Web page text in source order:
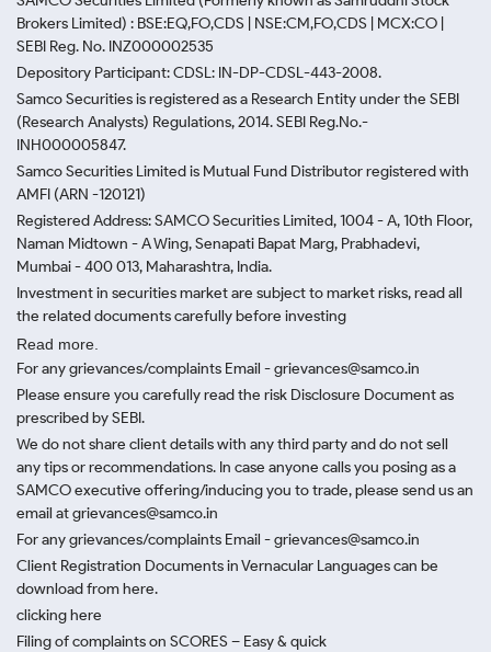
Brokers Limited) : BSE:EQ,FO,CDS | NSE:CM,FO,CDS | MCX:CO |
SEBI Reg. No. INZ000002535
Depository Participant: CDSL: IN-DP-CDSL-443-2008.
Samco Securities is registered as a Research Entity under the SEBI
(Research Analysts) Regulations, 2014. SEBI Reg.No.-
INH000005847.
Samco Securities Limited is Mutual Fund Distributor registered with
AMFI (ARN -120121)
Registered Address: SAMCO Securities Limited, 1004 - A, 10th Floor,
Naman Midtown - A Wing, Senapati Bapat Marg, Prabhadevi,
Mumbai - 400 013, Maharashtra, India.
Investment in securities market are subject to market risks, read all
the related documents carefully before investing
Read more.
For any grievances/complaints Email - grievances@samco.in
Please ensure you carefully read the risk Disclosure Document as
prescribed by SEBI.
We do not share client details with any third party and do not sell
any tips or recommendations. In case anyone calls you posing as a
SAMCO executive offering/inducing you to trade, please send us an
email at grievances@samco.in
For any grievances/complaints Email - grievances@samco.in
Client Registration Documents in Vernacular Languages can be
download from here.
clicking here
Filing of complaints on SCORES – Easy & quick